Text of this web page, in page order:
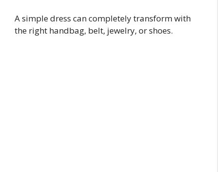
A simple dress can completely transform with
the right handbag, belt, jewelry, or shoes.